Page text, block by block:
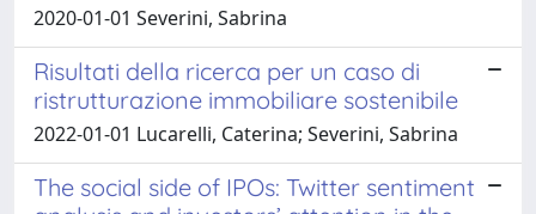
2020-01-01 Severini, Sabrina
Risultati della ricerca per un caso di
ristrutturazione immobiliare sostenibile
2022-01-01 Lucarelli, Caterina; Severini, Sabrina
The social side of IPOs: Twitter sentiment